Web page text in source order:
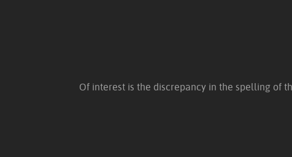
Of interest is the discrepancy in the spelling of